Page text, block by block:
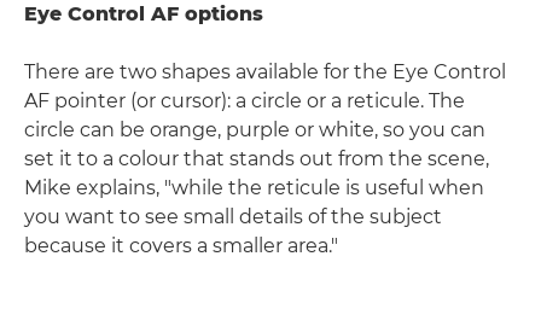
Eye Control AF options
There are two shapes available for the Eye Control
AF pointer (or cursor): a circle or a reticule. The
circle can be orange, purple or white, so you can
set it to a colour that stands out from the scene,
Mike explains, "while the reticule is useful when
you want to see small details of the subject
because it covers a smaller area."